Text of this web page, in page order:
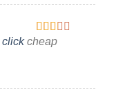
Rated
clickcheap